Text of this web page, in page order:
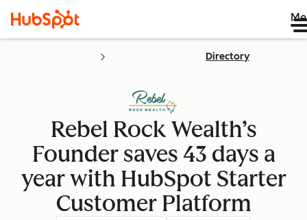
Directory
Rebel Rock Wealth’s
Founder saves 43 days a
year with HubSpot Starter
Customer Platform